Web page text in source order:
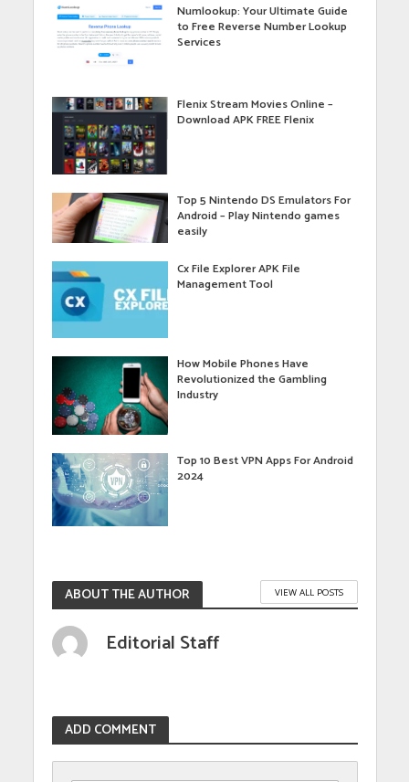
Numlookup: Your Ultimate Guide
to Free Reverse Number Lookup
Services
Flenix Stream Movies Online –
Download APK FREE Flenix
Top 5 Nintendo DS Emulators For
Android – Play Nintendo games
easily
Cx File Explorer APK File
Management Tool
How Mobile Phones Have
Revolutionized the Gambling
Industry
Top 10 Best VPN Apps For Android
2024
ABOUT THE AUTHOR VIEW ALL POSTS
Editorial Staff
ADD COMMENT